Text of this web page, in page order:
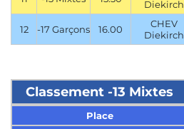
Diekirch
12 -17 Garçons 16.00
CHEV
Diekirch
Classement -13 Mixtes
Place